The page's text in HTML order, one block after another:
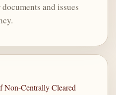
and issues
Non-Centrally Cleared